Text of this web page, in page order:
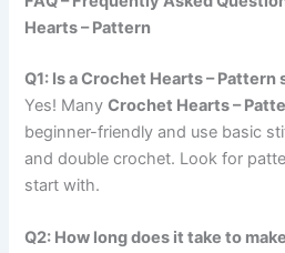
Hearts – Pattern
Q1: Is a Crochet Hearts –
Yes! ManyCrochet Hearts –
beginner-friendly and use basic
and double crochet. Look for
start with.
Q2: How long does it take to